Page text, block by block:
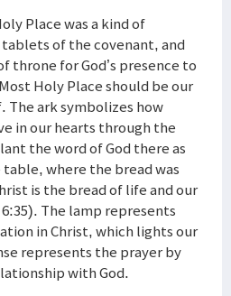
Place was a kind of
of the covenant, and
throne for God’s presence to
Holy Place should be our
The ark symbolizes how
in our hearts through the
the word of God there as
where the bread was
is the bread of life and our
The lamp represents
in Christ, which lights our
represents the prayer by
with God.